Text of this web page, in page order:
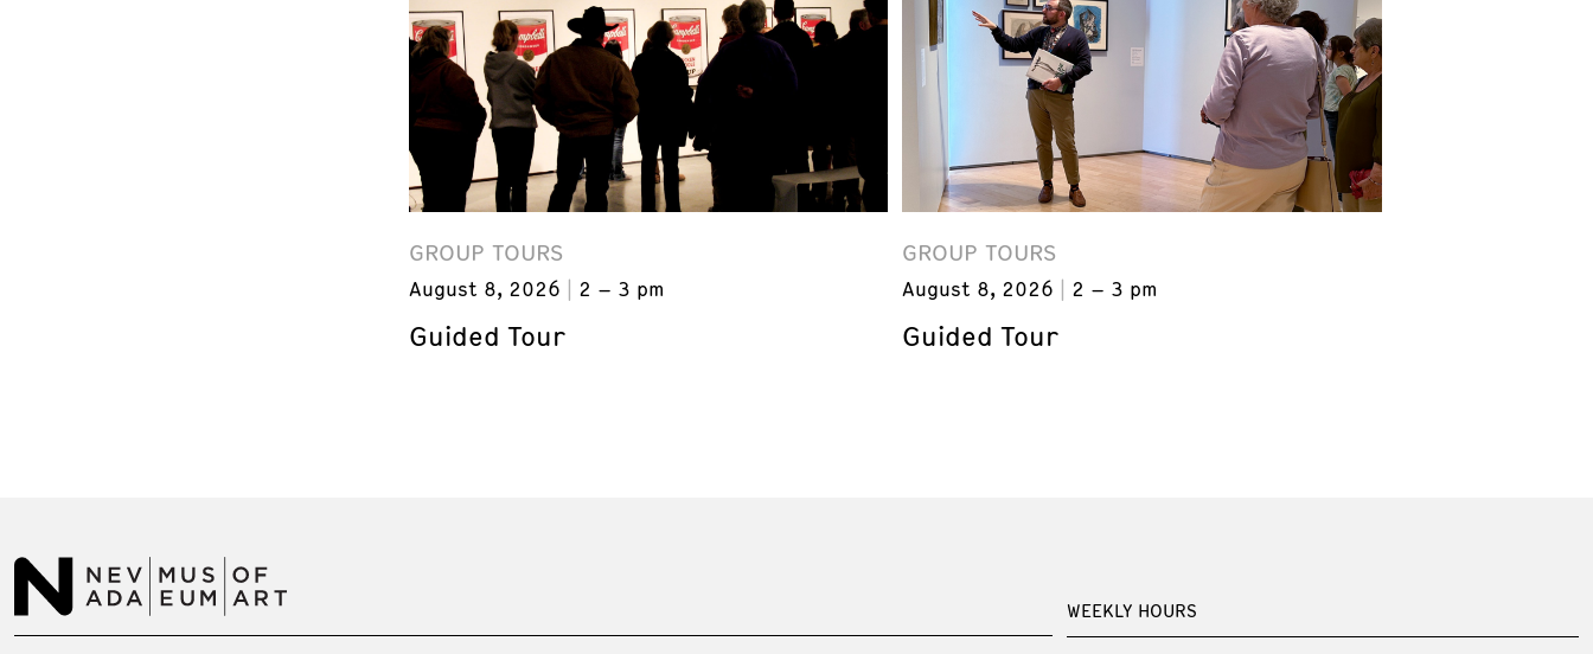
GROUP TOURS
August 8, 2026 2 – 3 pm
Guided Tour
GROUP TOURS
August 8, 2026 2 – 3 pm
Guided Tour
WEEKLY HOURS